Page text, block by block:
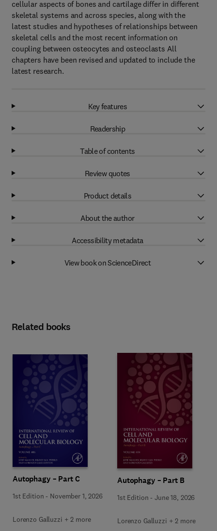
cellular aspects of bones and cartilage differ in different
skeletal systems and across species, along with the
latest studies and hypotheses of relationships between
skeletal cells and the most recent information on
coupling between osteocytes and osteoclasts All
chapters have been revised and updated to include the
latest research.
Key features
Readership
Table of contents
Review quotes
Product details
About the author
Accessibility metadata
View book on ScienceDirect
Related books
Autophagy – Part C
1st Edition - November 1, 2026
Lorenzo Galluzzi + 2 more
Autophagy – Part B
1st Edition -June 18, 2026
Lorenzo Galluzzi + 2 more